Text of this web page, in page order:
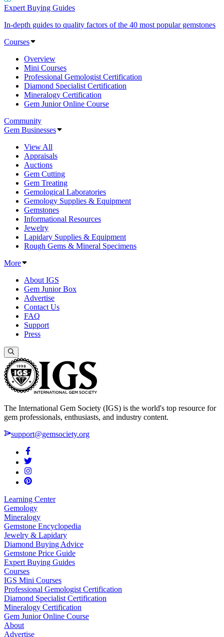
Expert Buying Guides
In-depth guides to quality factors of the 40 most popular gemstones
Courses
Overview
Mini Courses
Professional Gemologist Certification
Diamond Specialist Certification
Mineralogy Certification
Gem Junior Online Course
Community
Gem Businesses
View All
Appraisals
Auctions
Gem Cutting
Gem Treating
Gemological Laboratories
Gemology Supplies & Equipment
Gemstones
Informational Resources
Jewelry
Lapidary Supplies & Equipment
Rough Gems & Mineral Specimens
More
About IGS
Gem Junior Box
Advertise
Contact Us
FAQ
Support
Press
The International Gem Society (IGS) is the world's top resource for
gem professionals, enthusiasts, and industry content.
support@gemsociety.org
Learning Center
Gemology
Mineralogy
Gemstone Encyclopedia
Jewelry & Lapidary
Diamond Buying Advice
Gemstone Price Guide
Expert Buying Guides
Courses
IGS Mini Courses
Professional Gemologist Certification
Diamond Specialist Certification
Mineralogy Certification
Gem Junior Online Course
About
Advertise